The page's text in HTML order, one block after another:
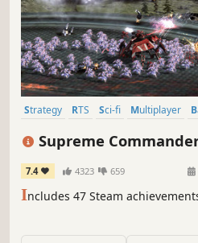
Strategy RTS Sci-fi Multiplayer
Supreme
7.4 4323 659
Includes 47 Steam